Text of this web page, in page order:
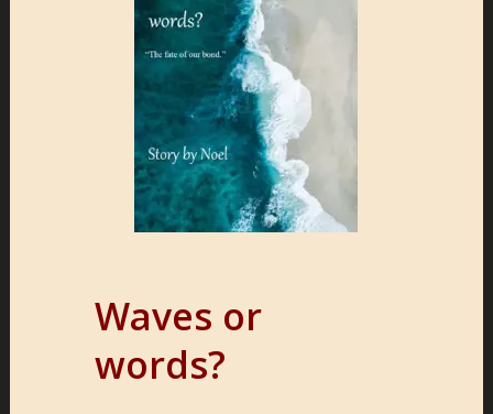
Waves or
words?